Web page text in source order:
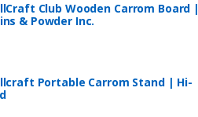
Club Wooden Carrom Board |
& Powder Inc.
Portable Carrom Stand | Hi-